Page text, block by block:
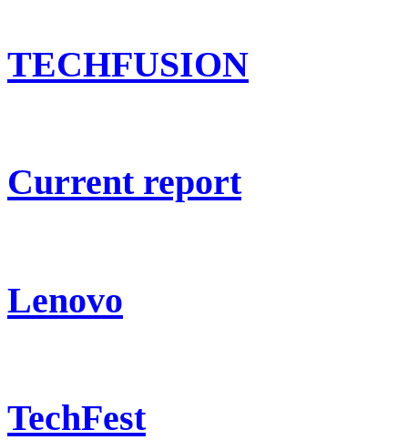
TECHFUSION
Current report
Lenovo
TechFest